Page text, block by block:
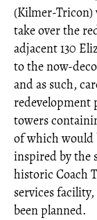
(Kilmer-Tricon)
take over the
adjacent 130
to the now-
and as such,
redevelopment
towers
of which would
inspired by the
historic Coach
services
been planned.